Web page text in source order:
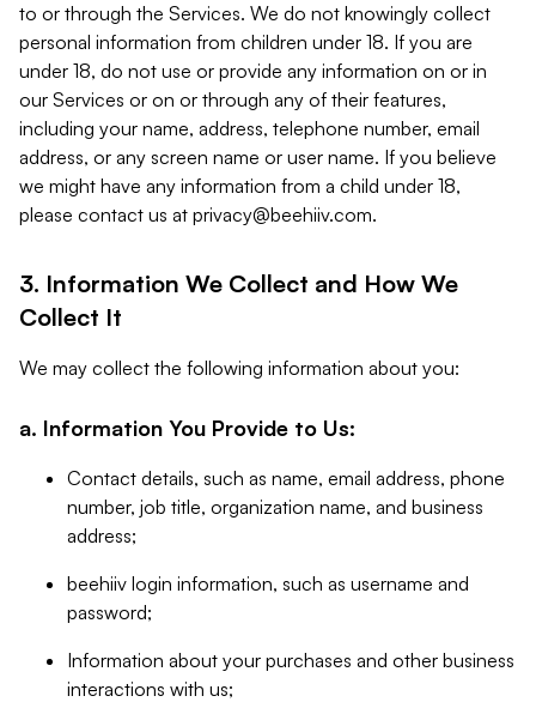
to or through the Services. We do not knowingly collect
personal information from children under 18. If you are
under 18, do not use or provide any information on or in
our Services or on or through any of their features,
including your name, address, telephone number, email
address, or any screen name or user name. If you believe
we might have any information from a child under 18,
please contact us at privacy@beehiiv.com.
3. Information We Collect and How We
Collect It
We may collect the following information about you:
a. Information You Provide to Us:
Contact details, such as name, email address, phone
number, job title, organization name, and business
address;
beehiiv login information, such as username and
password;
Information about your purchases and other business
interactions with us;